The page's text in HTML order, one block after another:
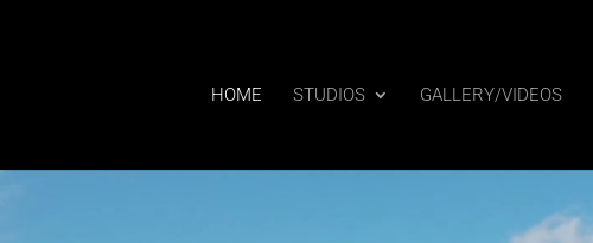
HOME STUDIOS GALLERY/VIDEOS